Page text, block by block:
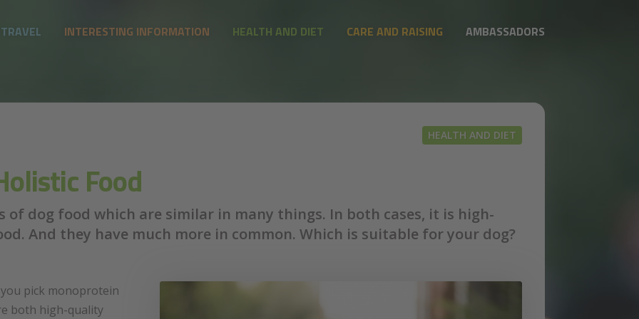
INTERESTING INFORMATION HEALTH AND DIET CARE AND RAISING AMBASSADORS
HEALTH AND DIET
Food
of dog food which are similar in many things. In both cases, it is high-
And they have much more in common. Which is suitable for your dog?
pick monoprotein
both high-quality